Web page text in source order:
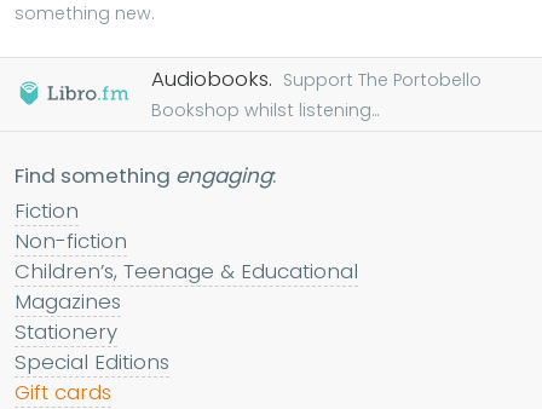
something new.
Audiobooks. Support The Portobello
Bookshop whilst listening...
Find something engaging:
Fiction
Non-fiction
Children’s, Teenage & Educational
Magazines
Stationery
Special Editions
Gift cards